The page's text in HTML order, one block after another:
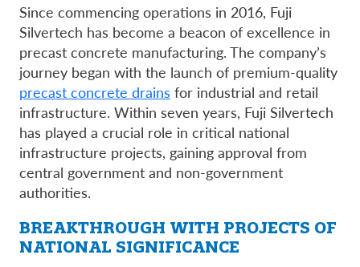
Since commencing operations in 2016, Fuji
Silvertech has become a beacon of excellence in
precast concrete manufacturing. The company’s
journey began with the launch of premium-quality
precast concrete drains for industrial and retail
infrastructure. Within seven years, Fuji Silvertech
has played a crucial role in critical national
infrastructure projects, gaining approval from
central government and non-government
authorities.
BREAKTHROUGH WITH PROJECTS OF
NATIONAL SIGNIFICANCE